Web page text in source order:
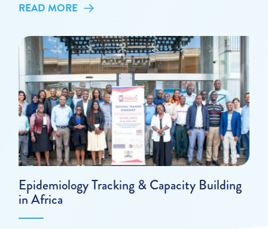
READ MORE
Epidemiology Tracking & Capacity Building
in Africa